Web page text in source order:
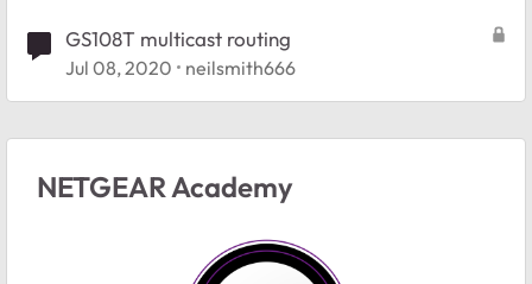
GS108T multicast routing
Jul 08, 2020 neilsmith666
NETGEAR Academy